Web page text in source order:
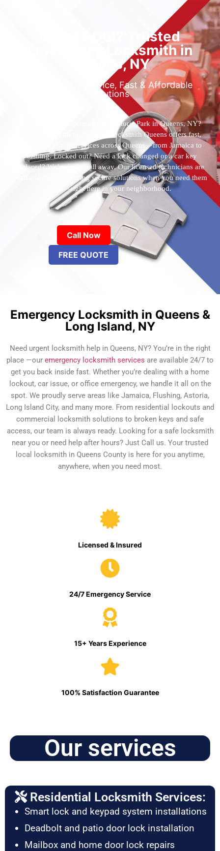
Locked Out? Trusted
Emergency Locksmith in
Queens, NY
Reliable 24/7 Service, Fast & Affordable
Solutions
Who’s the best locksmith near Astoria Park in Queens, NY?
You’ve found them. 24 Hour Locksmith Queens offers fast,
reliable locksmith services across Queens—from Jamaica to
Flushing. Locked out? Need a lock changed or a car key
replaced? We’re just a call away. Our licensed technicians are
available 24/7, providing secure solutions when you need them
most—right here in your neighborhood.
Call Now
FREE QUOTE
Emergency Locksmith in Queens &
Long Island, NY
Need urgent locksmith help in Queens, NY? You’re in the right
place —our emergency locksmith services are available 24/7 to
get you back inside fast. Whether you’re dealing with a home
lockout, car issue, or office emergency, we handle it all on the
spot. We proudly serve areas like Jamaica, Flushing, Astoria,
Long Island City, and many more. From residential lockouts and
commercial locksmith solutions to broken keys and safe
access, our team is always ready. Looking for a safe locksmith
near you or need help after hours? Just Call us. Your trusted
local locksmith in Queens County is here for you anytime,
anywhere, when you need most.
Licensed & Insured
24/7 Emergency Service
15+ Years Experience
100% Satisfaction Guarantee
Our services
Residential Locksmith Services:
Smart lock and keypad system installations
Deadbolt and patio door lock installation
Mailbox and home door lock repairs